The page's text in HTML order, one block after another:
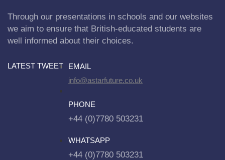
Through our presentations in schools and our websites
we aim to ensure that British-educated students are
well informed about their choices.
LATEST TWEET
EMAIL
info@astarfuture.co.uk
PHONE
+44 (0)7780 503231
WHATSAPP
+44 (0)7780 503231